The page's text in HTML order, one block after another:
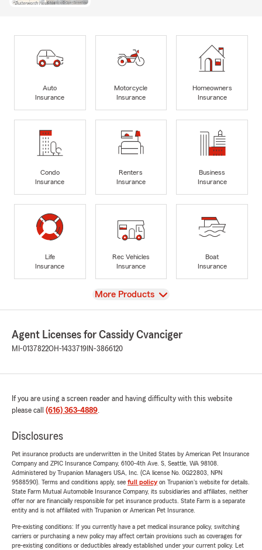
Auto
Insurance
Motorcycle
Insurance
Homeowners
Insurance
Condo
Insurance
Renters
Insurance
Business
Insurance
Life
Insurance
Rec Vehicles
Insurance
Boat
Insurance
View
More Products
Agent Licenses for Cassidy Cvanciger
MI-0137822OH-1433719 IN-3866120
If you are using a screen reader and having difficulty with this website
please call (616) 363-4889.
Disclosures
Pet insurance products are underwritten in the United States by American Pet Insurance
Company and ZPIC Insurance Company, 6100-4th Ave. S, Seattle, WA 98108.
Administered by Trupanion Managers USA, Inc. (CA license No. 0G22803, NPN
9588590). Terms and conditions apply, see full policyon Trupanion's website for details.
State Farm Mutual Automobile Insurance Company, its subsidiaries and affiliates, neither
offer nor are financially responsible for pet insurance products. State Farm is a separate
entity and is not affiliated with Trupanion or American Pet Insurance.
Pre-existing conditions: If you currently have a pet medical insurance policy, switching
carriers or purchasing a new policy may affect certain provisions such as coverages for
pre-existing conditions or deductibles already established under your current policy. Let